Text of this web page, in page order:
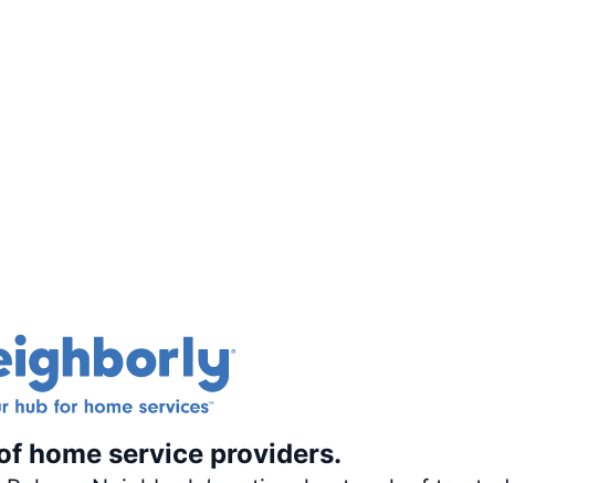
home service providers.